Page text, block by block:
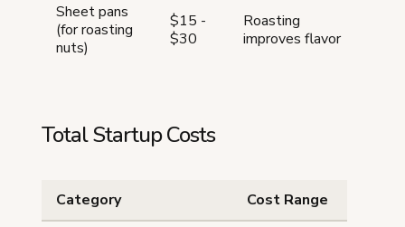
Sheet pans
(for roasting
nuts)
$15 -
$30
Roasting
improves flavor
Total Startup Costs
Category
Cost Range